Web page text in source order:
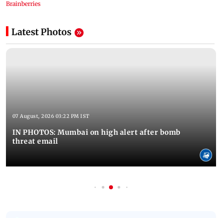
Latest Photos
07 August, 2026 03:22 PM IST
IN PHOTOS: Mumbai on high alert after bomb
threat email